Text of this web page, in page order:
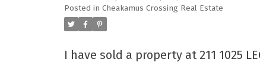
Posted in Cheakamus Crossing Real Estate
I have sold a property at 211 1025